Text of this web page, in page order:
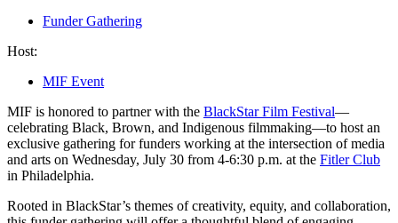
Funder Gathering
Host:
MIF Event
MIF is honored to partner with the BlackStar Film Festival—
celebrating Black, Brown, and Indigenous filmmaking—to host an
exclusive gathering for funders working at the intersection of media
and arts on Wednesday, July 30 from 4-6:30 p.m. at the Fitler Club
in Philadelphia.
Rooted in BlackStar’s themes of creativity, equity, and collaboration,